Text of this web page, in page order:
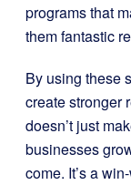
programs that
them fantastic
By using these
create stronger
doesn’t just
businesses
come. It’s a